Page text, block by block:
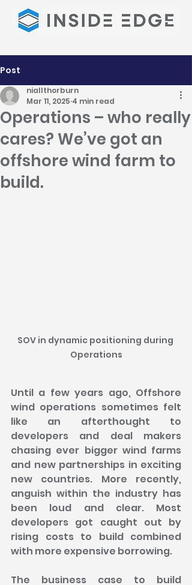
Post
Operations – who really
cares? We’ve got an
offshore wind farm to
build.
niallthorburn
Mar 11, 2025 4 min read
SOV in dynamic positioning during
Operations
Until a few years ago, Offshore
wind operations sometimes felt
like an afterthought to
developers and deal makers
chasing ever bigger wind farms
and new partnerships in exciting
new countries. More recently,
anguish within the industry has
been loud and clear. Most
developers got caught out by
rising costs to build combined
with more expensive borrowing.
The business case to build